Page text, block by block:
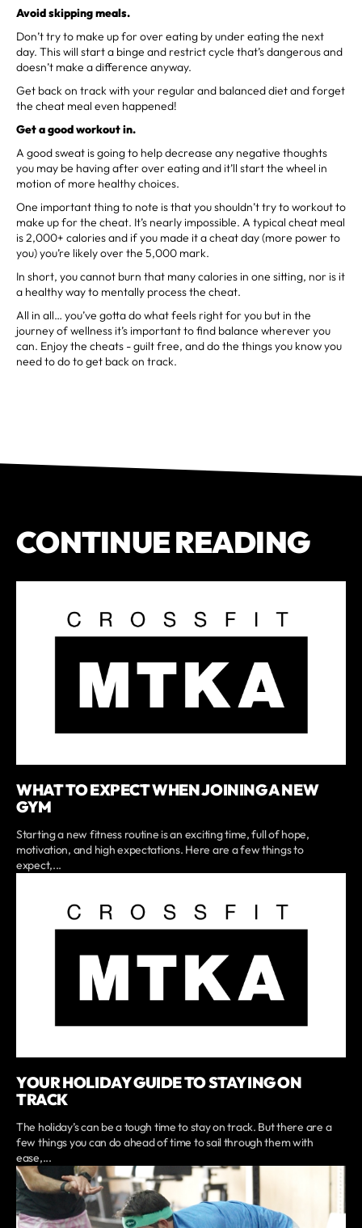
Avoid skipping meals.
Don’t try to make up for over eating by under eating the next
day. This will start a binge and restrict cycle that’s dangerous and
doesn’t make a difference anyway.
Get back on track with your regular and balanced diet and forget
the cheat meal even happened!
Get a good workout in.
A good sweat is going to help decrease any negative thoughts
you may be having after over eating and it’ll start the wheel in
motion of more healthy choices.
One important thing to note is that you shouldn’t try to workout to
make up for the cheat. It’s nearly impossible. A typical cheat meal
is 2,000+ calories and if you made it a cheat day (more power to
you) you’re likely over the 5,000 mark.
In short, you cannot burn that many calories in one sitting, nor is it
a healthy way to mentally process the cheat.
All in all… you’ve gotta do what feels right for you but in the
journey of wellness it’s important to find balance wherever you
can. Enjoy the cheats - guilt free, and do the things you know you
need to do to get back on track.
CONTINUE READING
WHAT TO EXPECT WHEN JOINING A NEW
GYM
Starting a new fitness routine is an exciting time, full of hope,
motivation, and high expectations. Here are a few things to
expect,...
YOUR HOLIDAY GUIDE TO STAYING ON
TRACK
The holiday’s can be a tough time to stay on track. But there are a
few things you can do ahead of time to sail through them with
ease,...